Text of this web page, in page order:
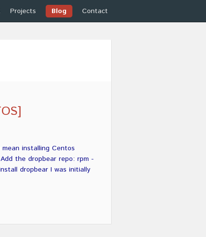
Projects Blog Contact
installing Centos
the dropbear repo: rpm -
dropbear I was initially